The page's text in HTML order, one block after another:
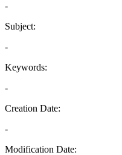
-
Subject:
-
Keywords:
-
Creation Date:
-
Modification Date: